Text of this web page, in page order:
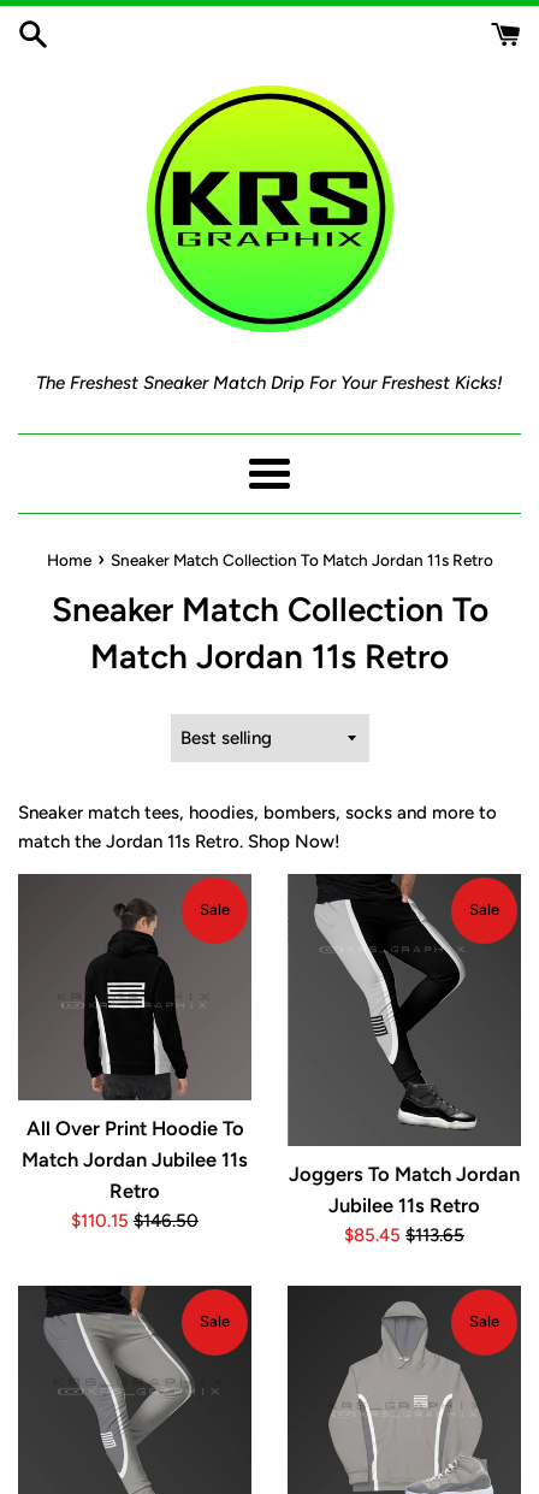
Skip
The Freshest Sneaker Match Drip For Your Freshest Kicks!
Menu
Home › Sneaker Match Collection To Match Jordan 11s Retro
Sneaker Match Collection To
Match Jordan 11s Retro
Sort
by
Sneaker match tees, hoodies, bombers, socks and more to
match the Jordan 11s Retro. Shop Now!
All Over Print Hoodie To
Match Jordan Jubilee 11s
Retro
Sale
$110.15 Regular
$146.50
Sale
Joggers To Match Jordan
Jubilee 11s Retro
Sale
$85.45 Regular
$113.65
Sale
Sale Sale